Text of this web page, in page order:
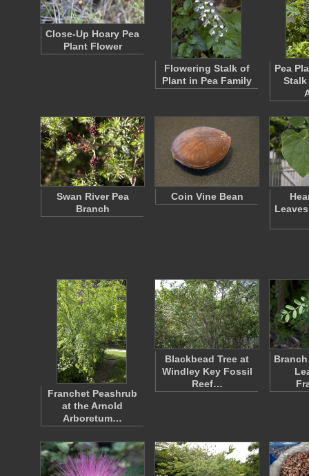
Close-Up Hoary Pea
Plant Flower
Flowering Stalk of
Plant in Pea Family
Pea
Swan River Pea
Branch
Coin Vine Bean
Franchet Peashrub
at the Arnold
Arboretum…
Blackbead Tree at
Windley Key Fossil
Reef…